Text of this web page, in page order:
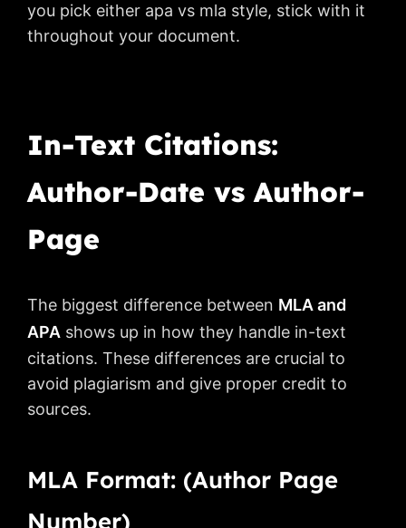
you pick either apa vs mla style, stick with it
throughout your document.
In-Text Citations:
Author-Date vs Author-
Page
The biggest difference between MLA and
APA shows up in how they handle in-text
citations. These differences are crucial to
avoid plagiarism and give proper credit to
sources.
MLA Format: (Author Page
Number)